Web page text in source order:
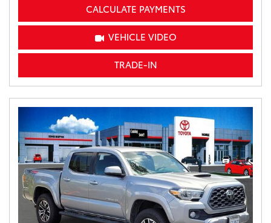
CALCULATE PAYMENTS
VEHICLE VIDEO
TRADE-IN